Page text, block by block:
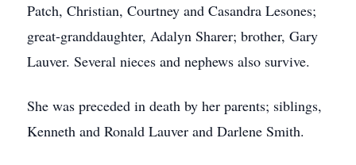
Patch, Christian, Courtney and Casandra Lesones;
great-granddaughter, Adalyn Sharer; brother, Gary
Lauver. Several nieces and nephews also survive.
She was preceded in death by her parents; siblings,
Kenneth and Ronald Lauver and Darlene Smith.